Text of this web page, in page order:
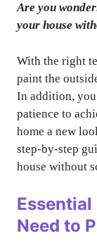
Are you
your house
With the right
paint the
In addition,
patience to
home a new
step-by-step
house without
Need to